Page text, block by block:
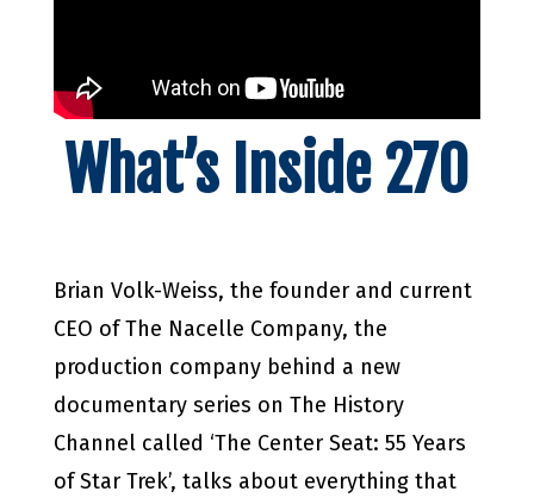
What’s Inside 270
Brian Volk-Weiss, the founder and current
CEO of The Nacelle Company, the
production company behind a new
documentary series on The History
Channel called ‘The Center Seat: 55 Years
of Star Trek’, talks about everything that